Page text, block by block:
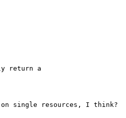
return a
on single resources, I think?